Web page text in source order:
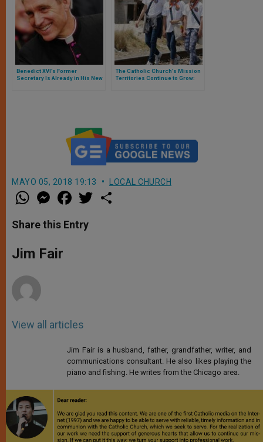
Benedict XVI’s Former
Secretary Is Already in His New
The Catholic Church’s Mission
Territories Continue to Grow:
MAYO 05, 2018 19:13 LOCAL CHURCH
W
h
t
s
p
p
M
e
s
e
g
e
a
e
b
w
Share this Entry
Jim Fair
View all articles
Jim Fair is a husband, father, grandfather, writer, and
communications consultant. He also likes playing the
piano and fishing. He writes from the Chicago area.